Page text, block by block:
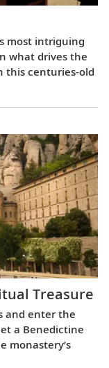
most intriguing
what drives the
this centuries-old
Treasure
and enter the
a Benedictine
monastery’s